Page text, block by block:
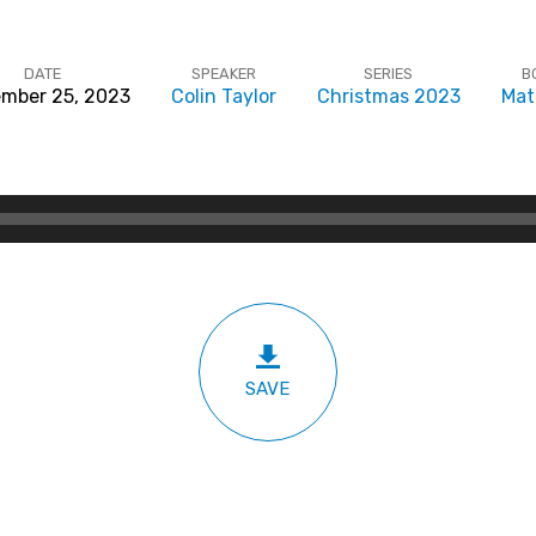
DATE
25, 2023
SPEAKER
Colin Taylor
SERIES
Christmas 2023
SAVE